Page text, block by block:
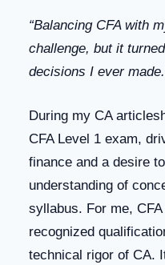
“Balancing CFA with
challenge, but it
decisions I ever
During my CA
CFA Level 1 exam,
finance and a desire
understanding of
syllabus. For me,
recognized
technical rigor of CA.